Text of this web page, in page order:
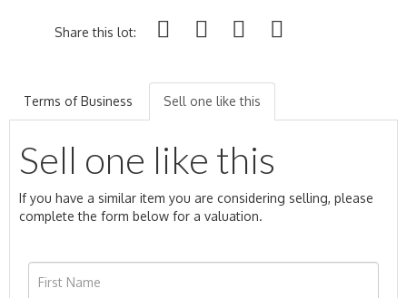
Share this lot:
Terms of Business Sell one like this
Sell one like this
If you have a similar item you are considering selling, please
complete the form below for a valuation.